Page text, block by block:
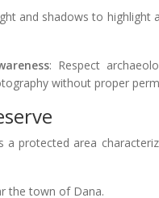
and shadows to highlight
: Respect
without proper
a protected area
the town of Dana.